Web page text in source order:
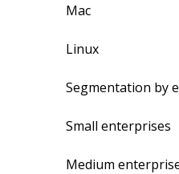
Mac
Linux
Segmentation by
Small enterprises
Medium